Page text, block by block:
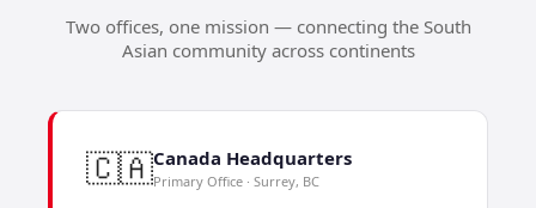
Two offices, one mission — connecting the South
Asian community across continents
🇨🇦Canada Headquarters
Primary Office · Surrey, BC